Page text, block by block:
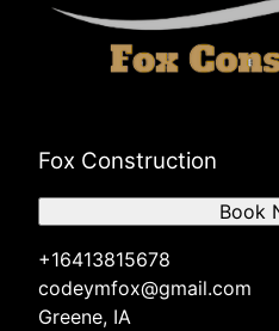
Fox Construction
+16413815678
codeymfox@gmail.com
Greene, IA
Book